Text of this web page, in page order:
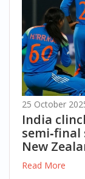
25 October
India
New
Read More